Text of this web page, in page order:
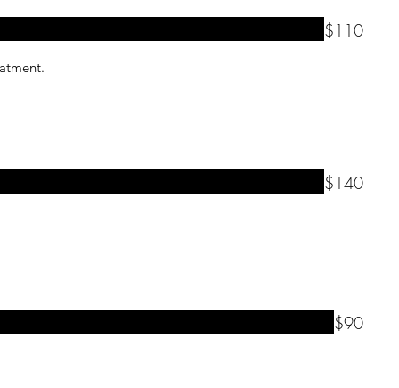
$110
$140
$90